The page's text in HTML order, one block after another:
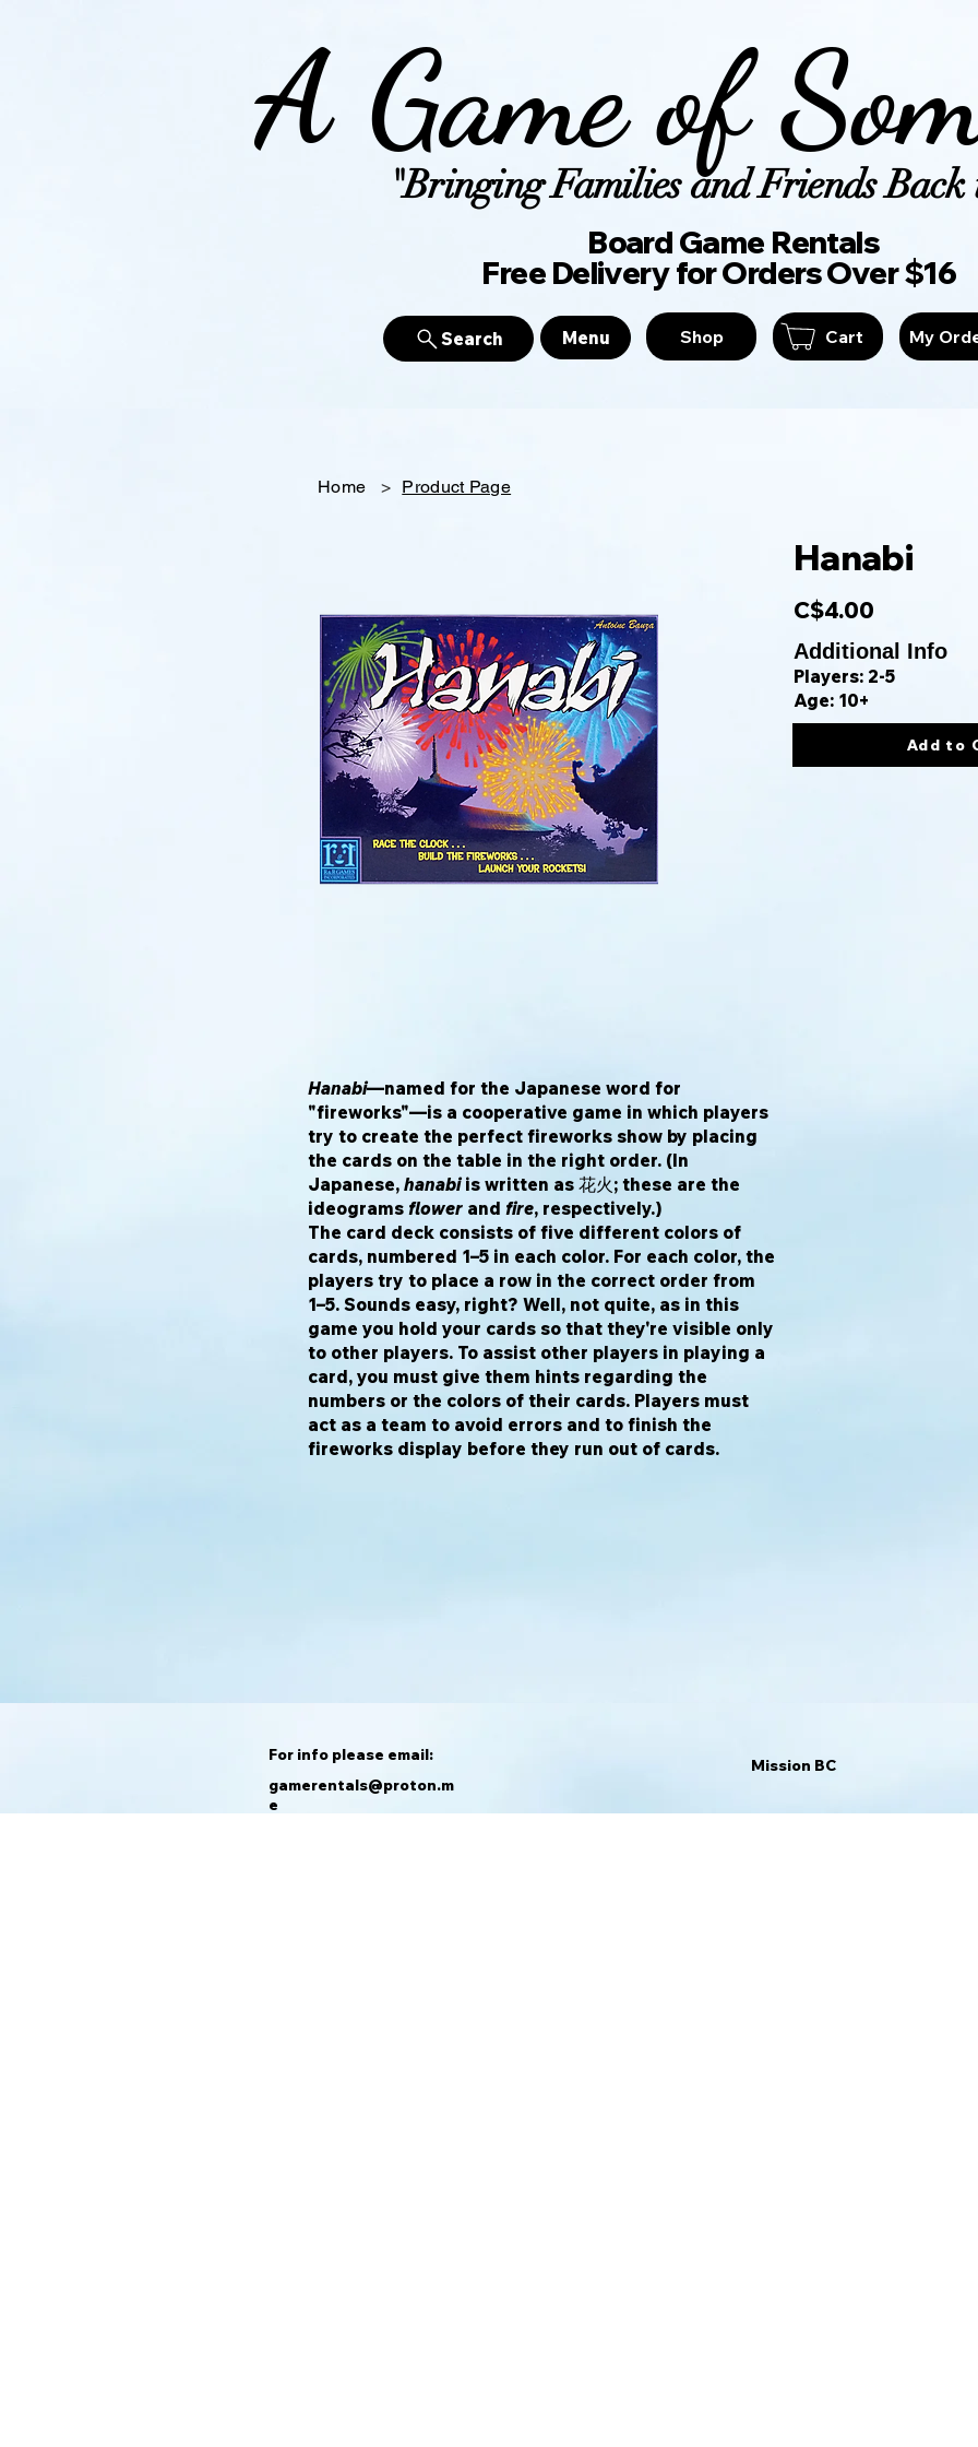
A Game of
"Bringing Families and Friends Back
Board Game
Free Delivery for Orders Over $16
Search Menu Shop Cart My
Home > Product Page
Hanabi—named for the Japanese word for
"fireworks"—is a cooperative game in which players
try to create the perfect fireworks show by placing
the cards on the table in the right order. (In
Japanese, hanabiis written as 花火; these are the
ideograms flower and fire, respectively.)
The card deck consists of five different colors of
cards, numbered 1–5 in each color. For each color, the
players try to place a row in the correct order from
1–5. Sounds easy, right? Well, not quite, as in this
game you hold your cards so that they're visible only
to other players. To assist other players in playing a
card, you must give them hints regarding the
numbers or the colors of their cards. Players must
act as a team to avoid errors and to finish the
fireworks display before they run out of cards.
Hanabi
C$4.00
Additional Info
Players: 2-5
Age: 10+
Add to
For info please email:
gamerentals@proton.m
e
Mission BC